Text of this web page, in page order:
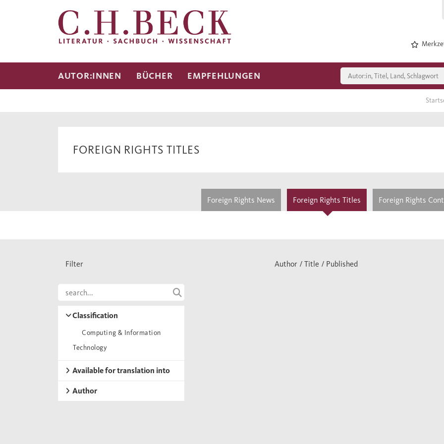
AUTOR:INNEN BÜCHER EMPFEHLUNGEN
FOREIGN RIGHTS TITLES
Foreign Rights News Foreign Rights Titles Foreign Rights
Filter
Classification
Computing & Information
Technology
Available for translation into
Author
Author / Title / Published